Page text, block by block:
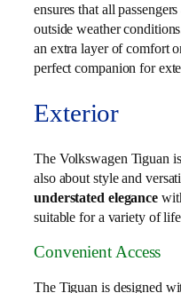
ensures that all
outside weather
an extra layer of comfort
perfect companion for
Exterior
The Volkswagen Tiguan
also about style and
understated elegance
suitable for a variety of
Convenient Access
The Tiguan is designed